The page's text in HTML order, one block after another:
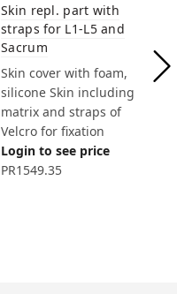
Skin repl. part with
straps for L1-L5 and
Sacrum
Skin cover with foam,
silicone Skin including
matrix and straps of
Velcro for fixation
Login to see price
PR1549.35